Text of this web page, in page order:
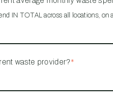
IN TOTAL across all locations, on
waste provider?*